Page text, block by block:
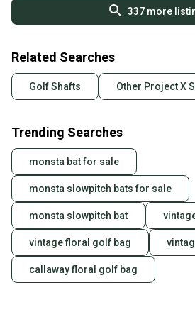
337more
Related Searches
Golf Shafts Other Project X
Trending Searches
monsta bat for sale
monsta slowpitch bats for sale
monsta slowpitch bat
vintage floral golf bag
callaway floral golf bag